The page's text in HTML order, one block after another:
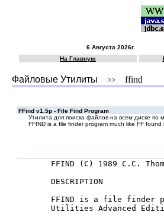
6 Августа 2026г.
На Главную
Файловые Утилиты >> ffind
FFind v1.5p - File Find Program
Утилита для поиска файлов на всем диске по
FFIND is a file finder program much like FF
FFIND (C) 1989 C.C.
DESCRIPTION
FFIND is a file finder
Utilities Advanced